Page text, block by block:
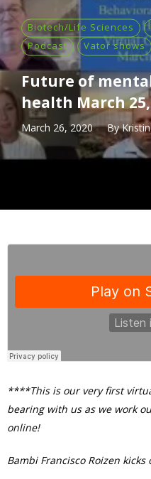
Biotech/Life Sciences
Podcast
Vator shows
Future of
health March
March 26, 2020 ByKristin
****This is our very first
bearing with us as we work
online!
Bambi Francisco Roizen